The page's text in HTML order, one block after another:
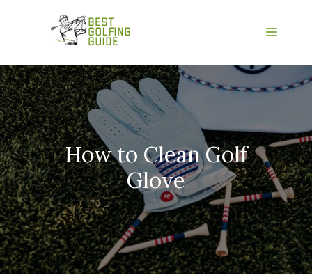
Menu
How to Clean Golf
Glove